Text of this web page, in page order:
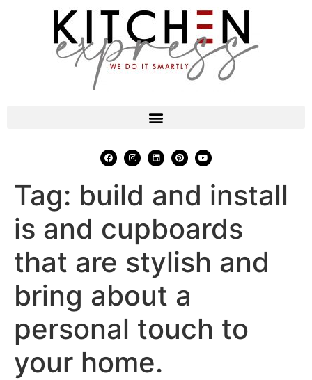
Tag: build and install
is and cupboards
that are stylish and
bring about a
personal touch to
your home.